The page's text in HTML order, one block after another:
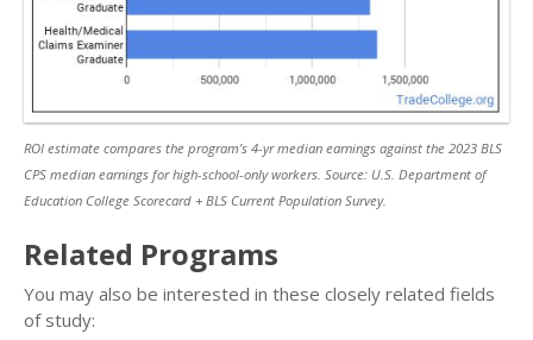
ROI estimate compares the program’s 4-yr median earnings against the 2023 BLS
CPS median earnings for high-school-only workers. Source: U.S. Department of
Education College Scorecard + BLS Current Population Survey.
Related Programs
You may also be interested in these closely related fields
of study: